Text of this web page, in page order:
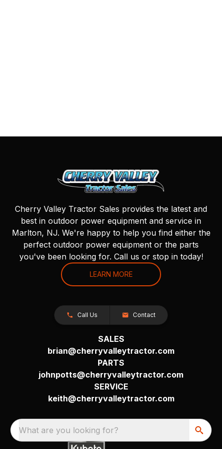
Cherry Valley Tractor Sales provides the latest and
best in outdoor power equipment and service in
Marlton, NJ. We're happy to help you find either the
perfect outdoor power equipment or the parts
you've been looking for. Call us or stop in today!
LEARN MORE
Call Us Contact
SALES
brian@cherryvalleytractor.com
PARTS
johnpotts@cherryvalleytractor.com
SERVICE
keith@cherryvalleytractor.com
What are you looking for?